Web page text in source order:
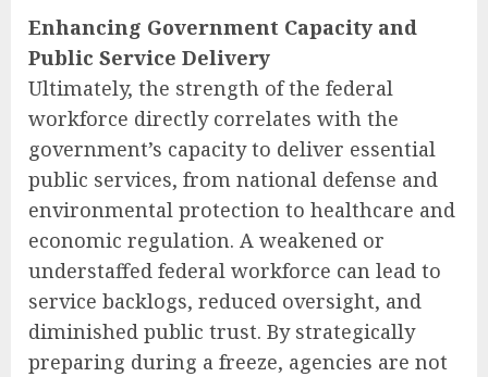
Enhancing Government Capacity and
Public Service Delivery
Ultimately, the strength of the federal
workforce directly correlates with the
government’s capacity to deliver essential
public services, from national defense and
environmental protection to healthcare and
economic regulation. A weakened or
understaffed federal workforce can lead to
service backlogs, reduced oversight, and
diminished public trust. By strategically
preparing during a freeze, agencies are not